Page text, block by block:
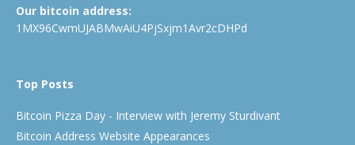
Our bitcoin address:
1MX96CwmUJABMwAiU4PjSxjm1Avr2cDHPd
Top Posts
Bitcoin Pizza Day - Interview with Jeremy Sturdivant
Bitcoin Address Website Appearances